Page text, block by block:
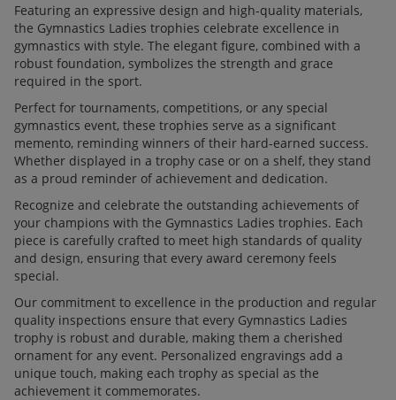
Featuring an expressive design and high-quality materials,
the Gymnastics Ladies trophies celebrate excellence in
gymnastics with style. The elegant figure, combined with a
robust foundation, symbolizes the strength and grace
required in the sport.
Perfect for tournaments, competitions, or any special
gymnastics event, these trophies serve as a significant
memento, reminding winners of their hard-earned success.
Whether displayed in a trophy case or on a shelf, they stand
as a proud reminder of achievement and dedication.
Recognize and celebrate the outstanding achievements of
your champions with the Gymnastics Ladies trophies. Each
piece is carefully crafted to meet high standards of quality
and design, ensuring that every award ceremony feels
special.
Our commitment to excellence in the production and regular
quality inspections ensure that every Gymnastics Ladies
trophy is robust and durable, making them a cherished
ornament for any event. Personalized engravings add a
unique touch, making each trophy as special as the
achievement it commemorates.